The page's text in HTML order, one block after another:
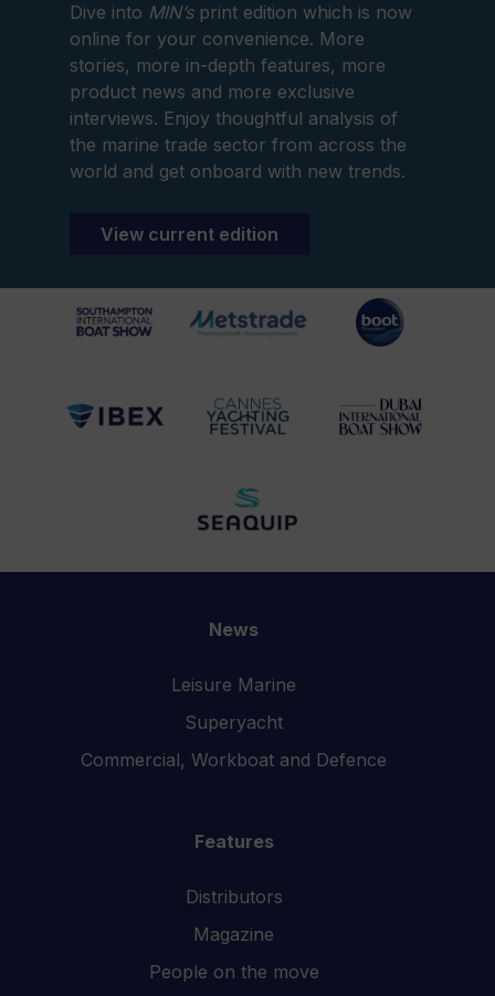
Dive into MIN’sprint edition which is now
online for your convenience. More
stories, more in-depth features, more
product news and more exclusive
interviews. Enjoy thoughtful analysis of
the marine trade sector from across the
world and get onboard with new trends.
View current edition
News
Leisure Marine
Superyacht
Commercial, Workboat and Defence
Features
Distributors
Magazine
People on the move